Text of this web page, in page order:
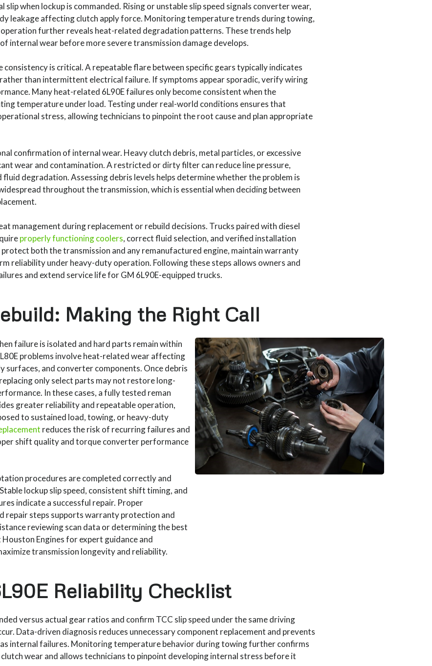
slip when lockup is commanded. Rising or unstable slip speed signals converter wear,
leakage affecting clutch apply force. Monitoring temperature trends during towing,
further reveals heat-related degradation patterns. These trends help
internal wear before more severe transmission damage develops.
is critical. A repeatable flare between specific gears typically indicates
than intermittent electrical failure. If symptoms appear sporadic, verify wiring
Many heat-related 6L90E failures only become consistent when the
temperature under load. Testing under real-world conditions ensures that
stress, allowing technicians to pinpoint the root cause and plan appropriate
confirmation of internal wear. Heavy clutch debris, metal particles, or excessive
wear and contamination. A restricted or dirty filter can reduce line pressure,
fluid degradation. Assessing debris levels helps determine whether the problem is
throughout the transmission, which is essential when deciding between
management during replacement or rebuild decisions. Trucks paired with diesel
properly functioning coolers, correct fluid selection, and verified installation
both the transmission and any remanufactured engine, maintain warranty
reliability under heavy-duty operation. Following these steps allows owners and
and extend service life for GM 6L90E-equipped trucks.
Making the Right Call
failure is isolated and hard parts remain within
problems involve heat-related wear affecting
surfaces, and converter components. Once debris
only select parts may not restore long-
In these cases, a fully tested reman
greater reliability and repeatable operation,
to sustained load, towing, or heavy-duty
reduces the risk of recurring failures and
shift quality and torque converter performance
procedures are completed correctly and
lockup slip speed, consistent shift timing, and
indicate a successful repair. Proper
repair steps supports warranty protection and
reviewing scan data or determining the best
Engines for expert guidance and
transmission longevity and reliability.
Reliability Checklist
versus actual gear ratios and confirm TCC slip speed under the same driving
Data-driven diagnosis reduces unnecessary component replacement and prevents
internal failures. Monitoring temperature behavior during towing further confirms
wear and allows technicians to pinpoint developing internal stress before it